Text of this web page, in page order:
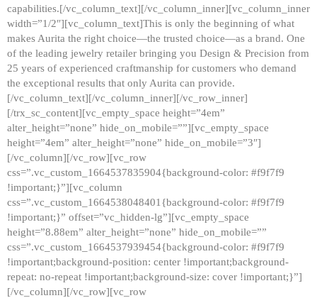
capabilities.[/vc_column_text][/vc_column_inner][vc_column_inner
width=”1/2″][vc_column_text]This is only the beginning of what
makes Aurita the right choice—the trusted choice—as a brand. One
of the leading jewelry retailer bringing you Design & Precision from
25 years of experienced craftmanship for customers who demand
the exceptional results that only Aurita can provide.
[/vc_column_text][/vc_column_inner][/vc_row_inner]
[/trx_sc_content][vc_empty_space height=”4em”
alter_height=”none” hide_on_mobile=””][vc_empty_space
height=”4em” alter_height=”none” hide_on_mobile=”3″]
[/vc_column][/vc_row][vc_row
css=”.vc_custom_1664537835904{background-color: #f9f7f9
!important;}”][vc_column
css=”.vc_custom_1664538048401{background-color: #f9f7f9
!important;}” offset=”vc_hidden-lg”][vc_empty_space
height=”8.88em” alter_height=”none” hide_on_mobile=””
css=”.vc_custom_1664537939454{background-color: #f9f7f9
!important;background-position: center !important;background-
repeat: no-repeat !important;background-size: cover !important;}”]
[/vc_column][/vc_row][vc_row